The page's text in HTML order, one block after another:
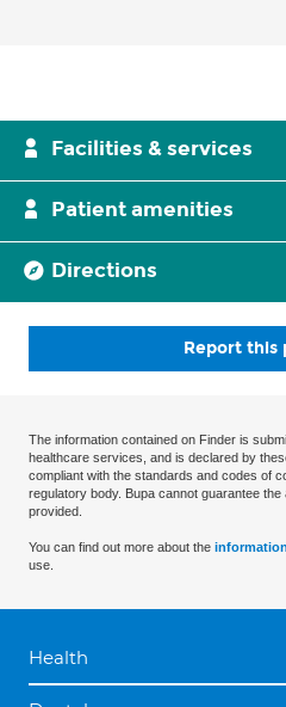
Facilities & services
Patient amenities
Directions
Report this
The information contained on Finder is
healthcare services, and is declared by
compliant with the standards and codes of
regulatory body. Bupa cannot guarantee
provided.
You can find out more about the information
use.
Health